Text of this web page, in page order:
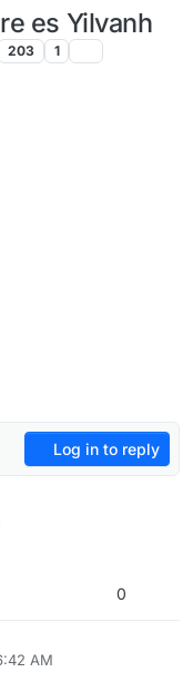
es Yilvanh
203 1
Log in to reply
0
AM